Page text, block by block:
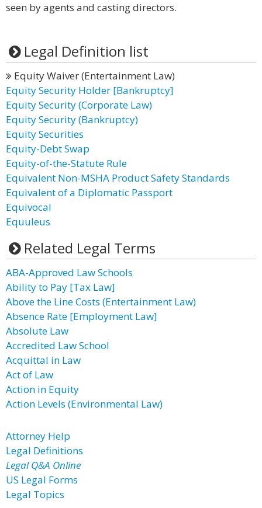
seen by agents and casting directors.
Legal Definition list
Equity Waiver (Entertainment Law)
Equity Security Holder [Bankruptcy]
Equity Security (Corporate Law)
Equity Security (Bankruptcy)
Equity Securities
Equity-Debt Swap
Equity-of-the-Statute Rule
Equivalent Non-MSHA Product Safety Standards
Equivalent of a Diplomatic Passport
Equivocal
Equuleus
Related Legal Terms
ABA-Approved Law Schools
Ability to Pay [Tax Law]
Above the Line Costs (Entertainment Law)
Absence Rate [Employment Law]
Absolute Law
Accredited Law School
Acquittal in Law
Act of Law
Action in Equity
Action Levels (Environmental Law)
Attorney Help
Legal Definitions
Legal Q&A Online
US Legal Forms
Legal Topics